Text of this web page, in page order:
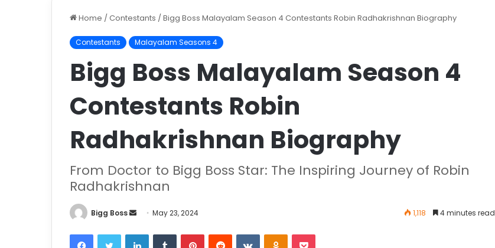
Home / Contestants / Bigg Boss Malayalam Season 4 Contestants Robin Radhakrishnan Biography
Contestants Malayalam Seasons 4
Bigg Boss Malayalam Season 4
Contestants Robin
Radhakrishnan Biography
From Doctor to Bigg Boss Star: The Inspiring Journey of Robin
Radhakrishnan
Bigg Boss May 23, 2024 1,118 4 minutes read